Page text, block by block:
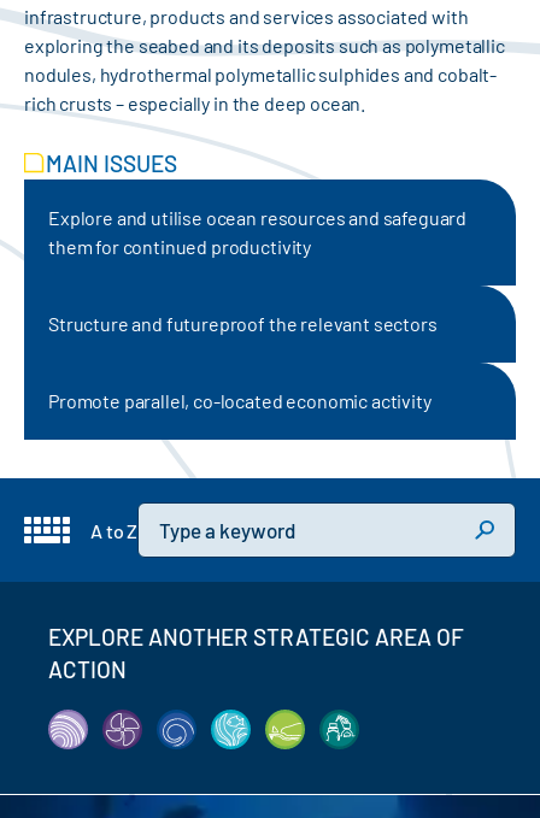
infrastructure, products and services associated with
exploring the seabed and its deposits such as polymetallic
nodules, hydrothermal polymetallic sulphides and cobalt-
rich crusts – especially in the deep ocean.
MAIN ISSUES
Explore and utilise ocean resources and safeguard
them for continued productivity
Structure and futureproof the relevant sectors
Promote parallel, co-located economic activity
A to Z
Keyword
EXPLORE ANOTHER STRATEGIC AREA OF
ACTION